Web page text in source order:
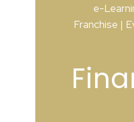
e-
Franchise |